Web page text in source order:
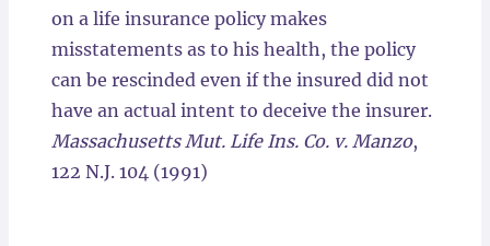
on a life insurance policy makes
misstatements as to his health, the policy
can be rescinded even if the insured did not
have an actual intent to deceive the insurer.
Massachusetts Mut. Life Ins. Co. v. Manzo,
122 N.J. 104 (1991)